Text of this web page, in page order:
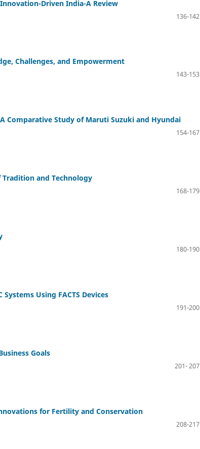
Driven India-A Review
136-142
Challenges, and Empowerment
143-153
Comparative Study of Maruti Suzuki and Hyundai
154-167
and Technology
168-179
180-190
Using FACTS Devices
191-200
Goals
201- 207
for Fertility and Conservation
208-217